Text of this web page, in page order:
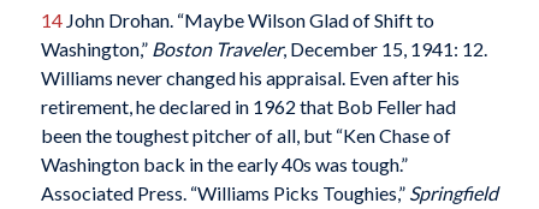
14John Drohan. “Maybe Wilson Glad of Shift to
Washington,” Boston Traveler, December 15, 1941: 12.
Williams never changed his appraisal. Even after his
retirement, he declared in 1962 that Bob Feller had
been the toughest pitcher of all, but “Ken Chase of
Washington back in the early 40s was tough.”
Associated Press. “Williams Picks Toughies,” Springfield